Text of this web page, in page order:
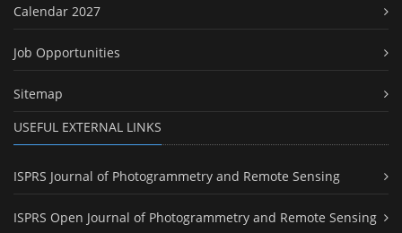
Calendar 2027
Job Opportunities
Sitemap
USEFUL EXTERNAL LINKS
ISPRS Journal of Photogrammetry and Remote Sensing
ISPRS Open Journal of Photogrammetry and Remote Sensing